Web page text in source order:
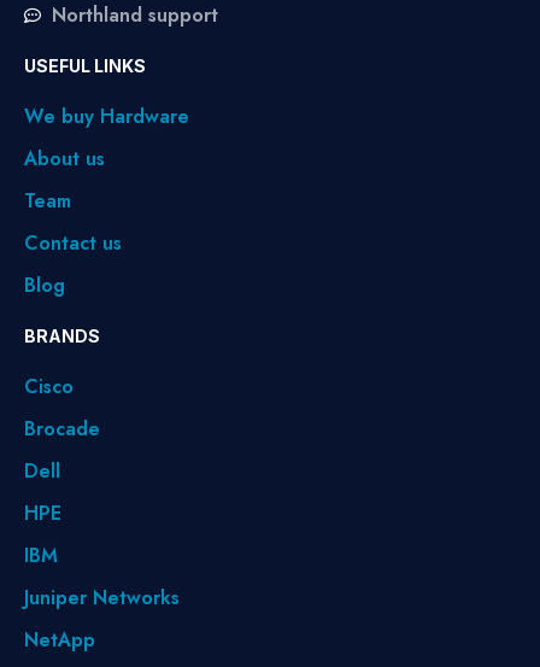
Northland support
USEFUL LINKS
We buy Hardware
About us
Team
Contact us
Blog
BRANDS
Cisco
Brocade
Dell
HPE
IBM
Juniper Networks
NetApp